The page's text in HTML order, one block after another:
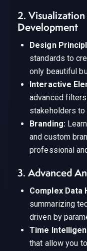
2.
Development
Design
standards to
only beautiful
Interactive
advanced
stakeholders to
Branding:
and custom
professional
3. Advanced
Complex Data
summarizing
driven by
Time
that allow you